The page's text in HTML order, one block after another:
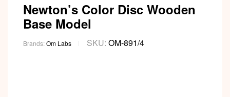
Newton’s Color Disc Wooden
Base Model
Brands:Om Labs SKU: OM-891/4